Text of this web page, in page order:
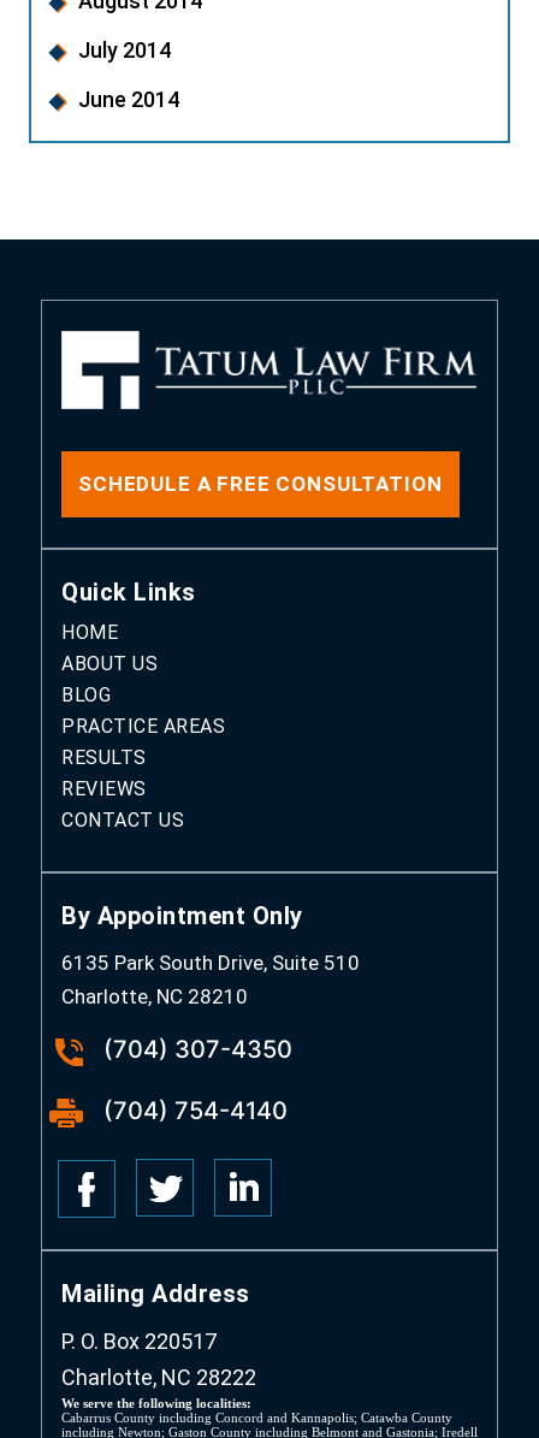
July 2014
June 2014
SCHEDULE A FREE CONSULTATION
Quick Links
HOME
ABOUT US
BLOG
PRACTICE AREAS
RESULTS
REVIEWS
CONTACT US
By Appointment Only
6135 Park South Drive, Suite 510
Charlotte, NC 28210
(704) 307-4350
(704) 754-4140
Mailing Address
P. O. Box 220517
Charlotte, NC 28222
We serve the following localities:
Cabarrus County including Concord and Kannapolis; Catawba County
including Newton; Gaston County including Belmont and Gastonia; Iredell